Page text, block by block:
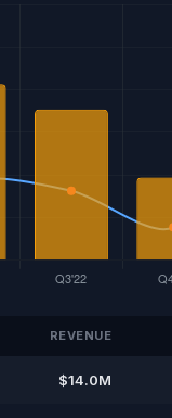
REVENUE
$14.0M